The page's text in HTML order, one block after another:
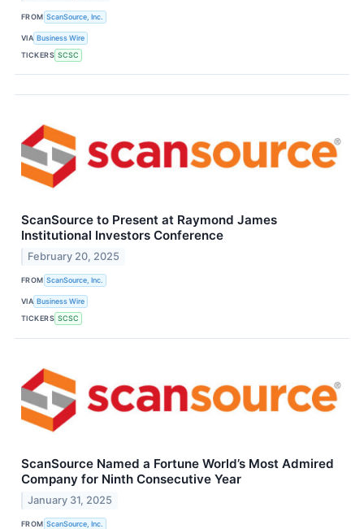
FROM ScanSource, Inc.
VIA Business Wire
TICKERS SCSC
ScanSource to Present at Raymond James
Institutional Investors Conference
February 20, 2025
FROM ScanSource, Inc.
VIA Business Wire
TICKERS SCSC
ScanSource Named a Fortune World’s Most Admired
Company for Ninth Consecutive Year
January 31, 2025
FROM ScanSource, Inc.